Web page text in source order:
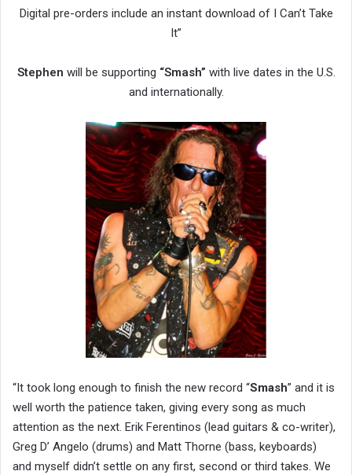
Digital pre-orders include an instant download of I Can’t Take
It”
Stephen will be supporting “Smash” with live dates in the U.S.
and internationally.
“It took long enough to finish the new record “Smash” and it is
well worth the patience taken, giving every song as much
attention as the next. Erik Ferentinos (lead guitars & co-writer),
Greg D’ Angelo (drums) and Matt Thorne (bass, keyboards)
and myself didn’t settle on any first, second or third takes. We